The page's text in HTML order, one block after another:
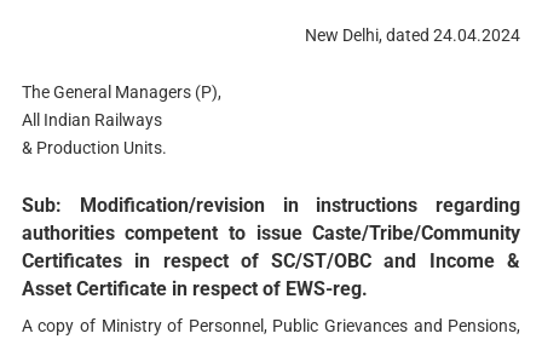
New Delhi, dated 24.04.2024
The General Managers (P),
All Indian Railways
& Production Units.
Sub: Modification/revision in instructions regarding
authorities competent to issue Caste/Tribe/Community
Certificates in respect of SC/ST/OBC and Income &
Asset Certificate in respect of EWS-reg.
A copy of Ministry of Personnel, Public Grievances and Pensions,